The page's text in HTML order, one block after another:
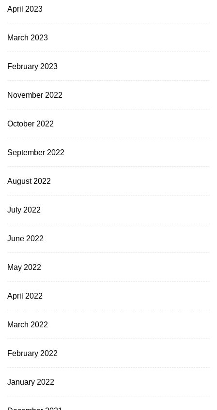
April 2023
March 2023
February 2023
November 2022
October 2022
September 2022
August 2022
July 2022
June 2022
May 2022
April 2022
March 2022
February 2022
January 2022